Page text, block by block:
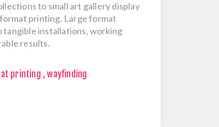
to small art gallery display
printing. Large format
installations, working
results.
printing , wayfinding